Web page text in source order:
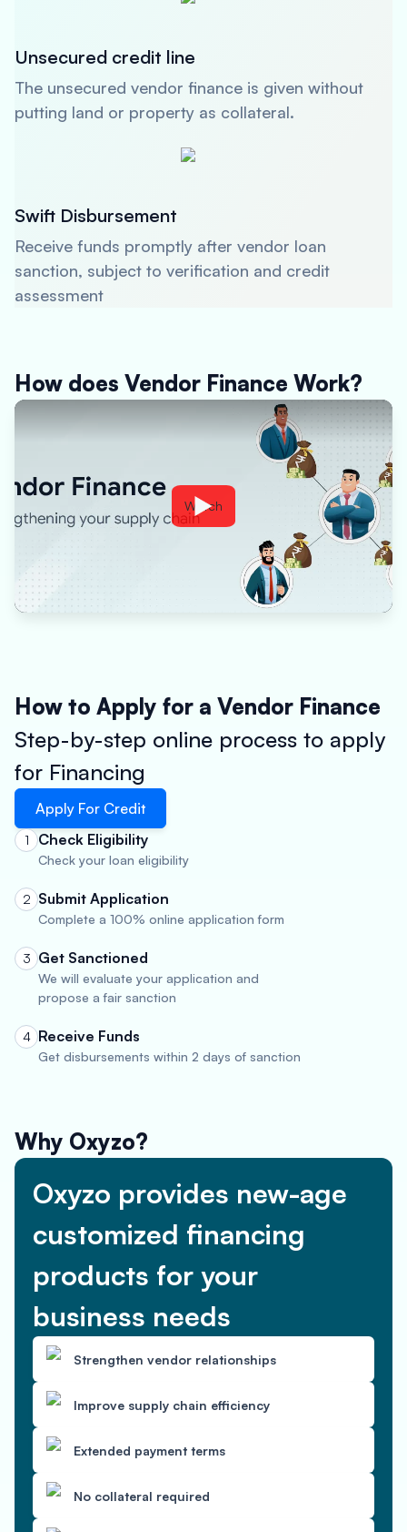
Unsecured credit line
The unsecured vendor finance is given without
putting land or property as collateral.
Swift Disbursement
Receive funds promptly after vendor loan
sanction, subject to verification and credit
assessment
How does Vendor Finance Work?
Watch
How to Apply for a Vendor Finance
Step-by-step online process to apply
for Financing
Apply For Credit
1 Check Eligibility
Check your loan eligibility
2 Submit Application
Complete a 100% online application form
3 Get Sanctioned
We will evaluate your application and
propose a fair sanction
4 Receive Funds
Get disbursements within 2 days of sanction
Why Oxyzo?
Oxyzo provides new-age
customized financing
products for your
business needs
Strengthen vendor relationships
Improve supply chain efficiency
Extended payment terms
No collateral required